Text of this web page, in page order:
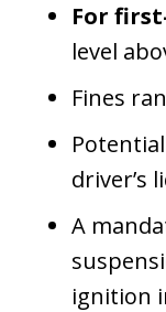
For
level
Fines
driver’s
A
ignition